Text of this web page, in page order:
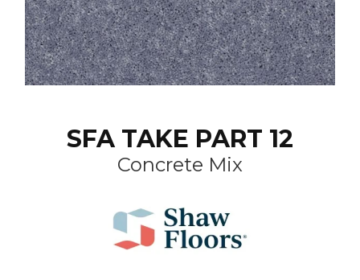
SFA TAKE PART 12
Concrete Mix